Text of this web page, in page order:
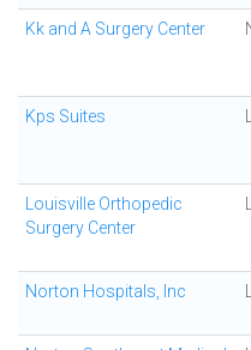
Kk and A Surgery Center
Kps Suites
Louisville Orthopedic
Surgery Center
Norton Hospitals, Inc